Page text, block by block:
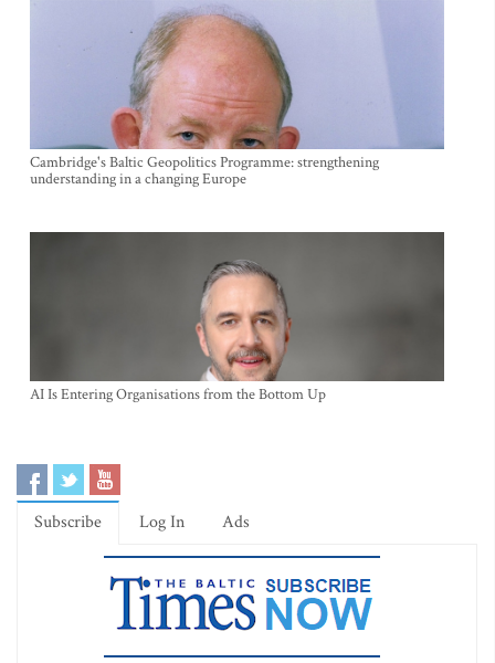
Cambridge's Baltic Geopolitics Programme: strengthening
understanding in a changing Europe
AI Is Entering Organisations from the Bottom Up
Subscribe Log In Ads